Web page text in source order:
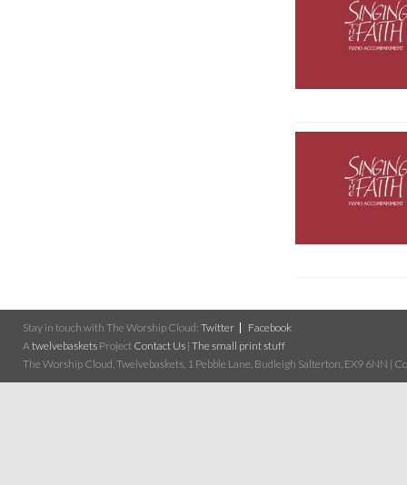
Stay in touch with The Worship Cloud: Twitter
Facebook
A twelvebaskets Project Contact Us | The small print stuff
The Worship Cloud, Twelvebaskets, 1 Pebble Lane, Budleigh Salterton, EX9 6NN |